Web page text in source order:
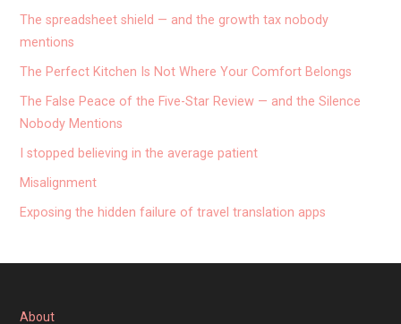
The spreadsheet shield — and the growth tax nobody
mentions
The Perfect Kitchen Is Not Where Your Comfort Belongs
The False Peace of the Five-Star Review — and the Silence
Nobody Mentions
I stopped believing in the average patient
Misalignment
Exposing the hidden failure of travel translation apps
About